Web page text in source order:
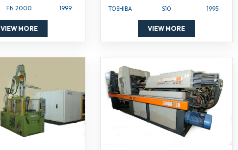
FN 2000 1999
VIEW MORE
TOSHIBA S10 1995
VIEW MORE